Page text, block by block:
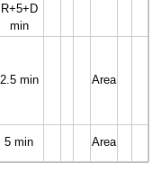
R+5+D
min
2.5 min Area
5 min Area